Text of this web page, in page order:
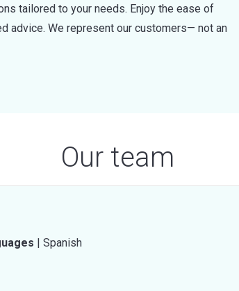
tailored to your needs. Enjoy the ease of
advice. We represent our customers— not an
Our team
| Spanish